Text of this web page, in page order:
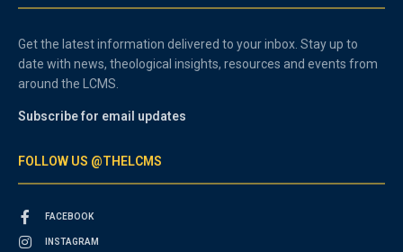
Get the latest information delivered to your inbox. Stay up to
date with news, theological insights, resources and events from
around the LCMS.
Subscribe for email updates
FOLLOW US @THELCMS
FACEBOOK
INSTAGRAM